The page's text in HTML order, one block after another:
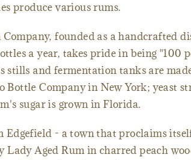
produce various rums.
founded as a handcrafted
a year, takes pride in being "100
stills and fermentation tanks are
Bottle Company in New York; yeast
sugar is grown in Florida.
- a town that proclaims
Lady Aged Rum in charred peach